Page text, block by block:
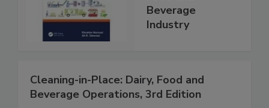
Beverage
Industry
Cleaning-in-Place: Dairy, Food and
Beverage Operations, 3rd Edition